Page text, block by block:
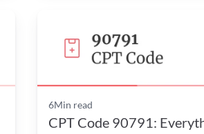
6Min read
CPT Code 90791: